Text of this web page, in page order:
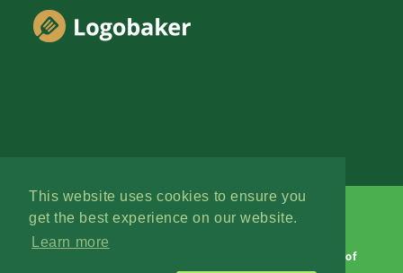
This website uses cookies to ensure you
get the best experience on our website.
Learn more
Terms of